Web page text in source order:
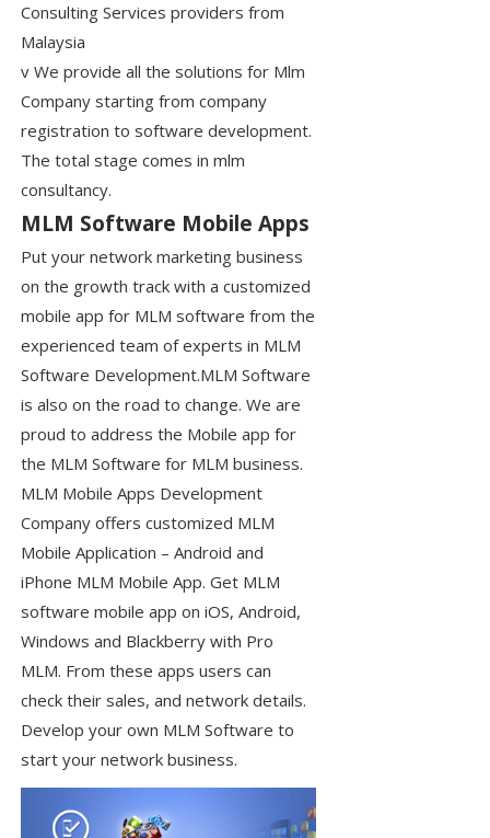
Consulting Services providers from
Malaysia
v We provide all the solutions for Mlm
Company starting from company
registration to software development.
The total stage comes in mlm
consultancy.
MLM Software Mobile Apps
Put your network marketing business
on the growth track with a customized
mobile app for MLM software from the
experienced team of experts in MLM
Software Development.MLM Software
is also on the road to change. We are
proud to address the Mobile app for
the MLM Software for MLM business.
MLM Mobile Apps Development
Company offers customized MLM
Mobile Application – Android and
iPhone MLM Mobile App. Get MLM
software mobile app on iOS, Android,
Windows and Blackberry with Pro
MLM. From these apps users can
check their sales, and network details.
Develop your own MLM Software to
start your network business.